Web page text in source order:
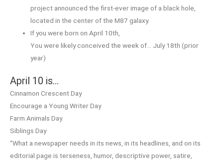
project announced the first-ever image of a black hole,
located in the center of the M87 galaxy.
If you were born on April 10th,
You were likely conceived the week of… July 18th (prior
year)
April 10 is…
Cinnamon Crescent Day
Encourage a Young Writer Day
Farm Animals Day
Siblings Day
“What a newspaper needs in its news, in its headlines, and on its
editorial page is terseness, humor, descriptive power, satire,